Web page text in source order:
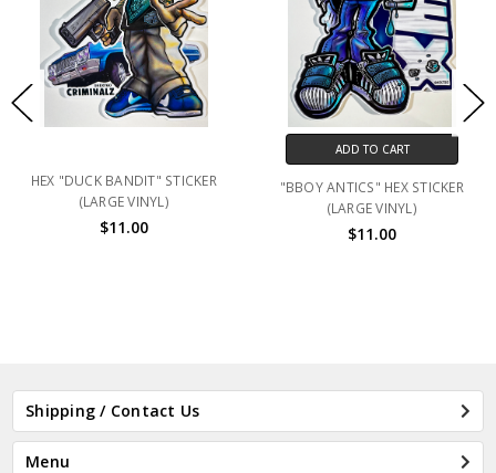
HEX "DUCK BANDIT" STICKER
(LARGE VINYL)
$11.00
ADD TO CART
"BBOY ANTICS" HEX STICKER
(LARGE VINYL)
$11.00
Shipping / Contact Us
Menu